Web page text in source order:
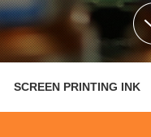
SCREEN PRINTING INK